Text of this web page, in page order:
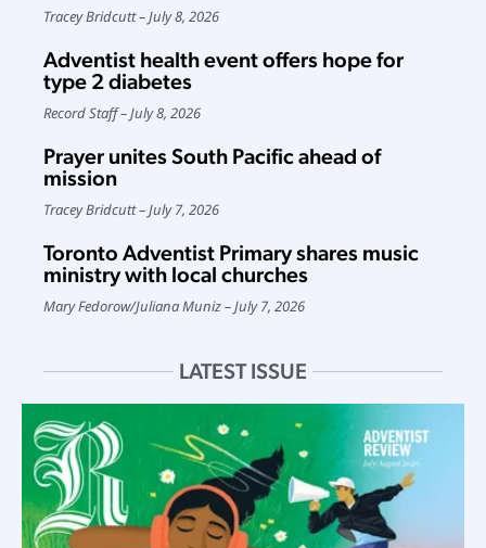
Tracey Bridcutt July 8, 2026
Adventist health event offers hope for
type 2 diabetes
Record Staff July 8, 2026
Prayer unites South Pacific ahead of
mission
Tracey Bridcutt July 7, 2026
Toronto Adventist Primary shares music
ministry with local churches
Mary Fedorow/Juliana Muniz July 7, 2026
LATEST ISSUE